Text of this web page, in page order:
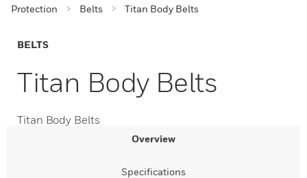
Protection
Belts Titan Body Belts
BELTS
Titan Body Belts
Titan Body Belts
Overview
Specifications